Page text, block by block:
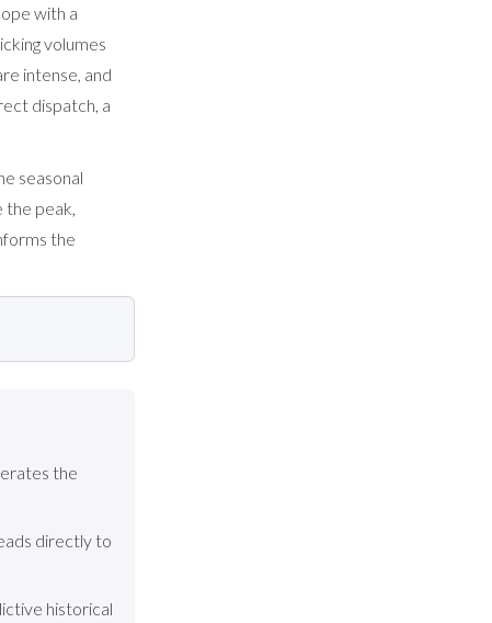
with a
volumes
intense, and
dispatch, a
seasonal
the peak,
the
the
directly to
historical